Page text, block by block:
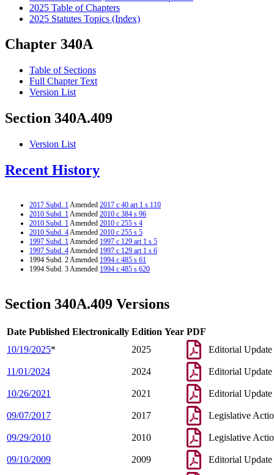
2025 Table of Chapters
2025 Statutes Topics (Index)
Chapter 340A
Table of Sections
Full Chapter Text
Version List
Section 340A.409
Version List
Recent History
2017 Subd. 1Amended 2017 c 40 art 1 s 110
2010 Subd. 1Amended 2010 c 384 s 96
2010 Subd. 1Amended 2010 c 255 s 4
2010 Subd. 4Amended 2010 c 255 s 5
1997 Subd. 1Amended 1997 c 129 art 1 s 5
1997 Subd. 4Amended 1997 c 129 art 1 s 6
1994 Subd. 2 Amended 1994 c 485 s 61
1994 Subd. 3 Amended 1994 c 485 s 620
Section 340A.409 Versions
Date Published Electronically Edition Year PDF
10/19/2025* 2025 Editorial Update
11/01/2024 2024 Editorial Update
10/26/2021 2021 Editorial Update
09/07/2017 2017 Legislative
09/29/2010 2010 Legislative
09/10/2009 2009 Editorial Update